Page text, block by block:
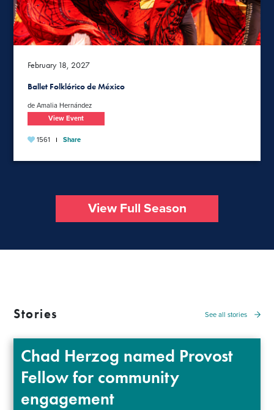
February 18, 2027
Ballet Folklórico de México
de Amalia Hernández
View Event
1561 Share
View Full Season
Stories See all stories
Chad Herzog named Provost
Fellow for community
engagement